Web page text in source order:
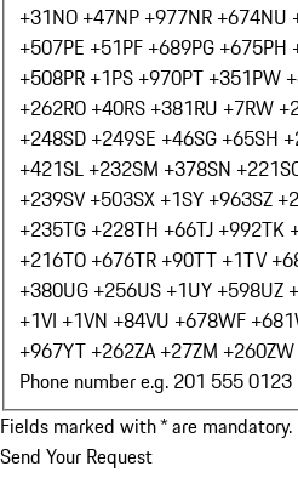
+31NO +47NP +977NR +674NU
+507PE +51PF +689PG +675PH
+508PR +1PS +970PT +351PW
+262RO +40RS +381RU +7RW
+248SD +249SE +46SG +65SH
+421SL +232SM +378SN +221
+239SV +503SX +1SY +963SZ
+235TG +228TH +66TJ +992TK
+216TO +676TR +90TT +1TV
+380UG +256US +1UY +598UZ
+1VI +1VN +84VU +678WF +681
+967YT +262ZA +27ZM +260
Phone number e.g. 201 555 0123
Fields marked with * are mandatory.
Send Your Request